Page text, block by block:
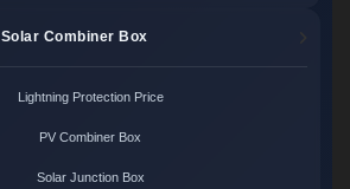
Solar Combiner Box
Lightning Protection Price
PV Combiner Box
Solar Junction Box